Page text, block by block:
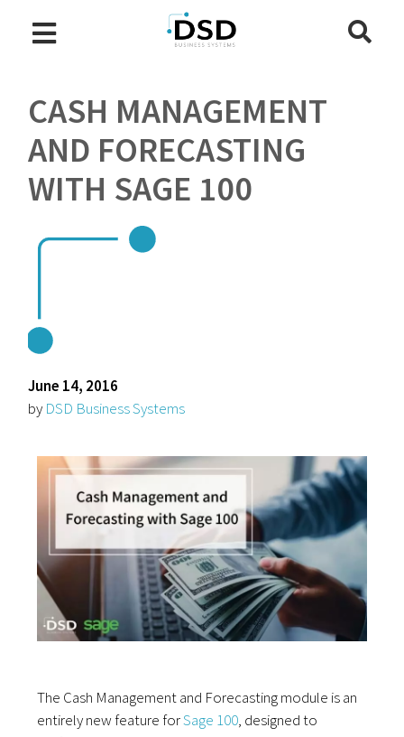
CASH MANAGEMENT
AND FORECASTING
WITH SAGE 100
June 14, 2016
by DSD Business Systems
The Cash Management and Forecasting module is an
entirely new feature forSage 100, designed to